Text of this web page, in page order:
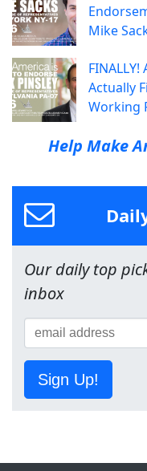
Mike
Actually
Working
Help Make
Our daily top
inbox
Sign Up!